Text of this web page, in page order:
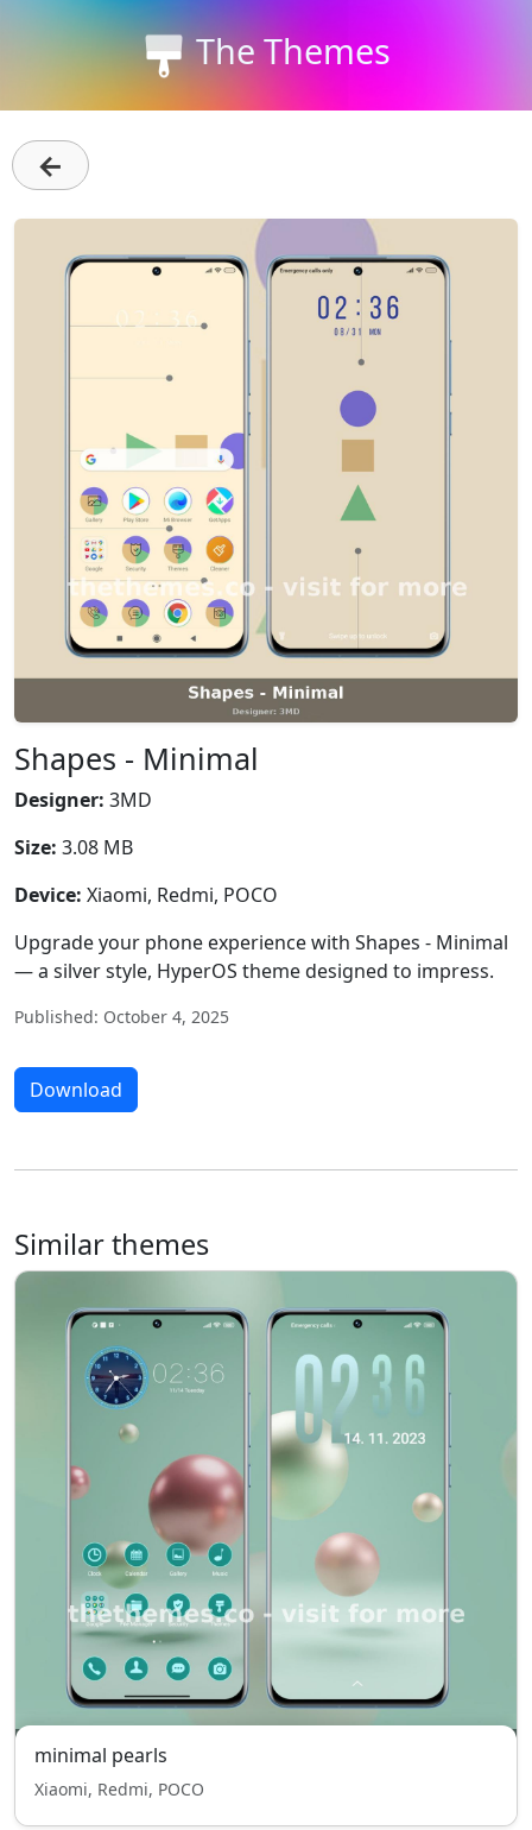
The Themes
←
Shapes - Minimal
Designer: 3MD
Size: 3.08 MB
Device: Xiaomi, Redmi, POCO
Upgrade your phone experience with Shapes - Minimal
— a silver style, HyperOS theme designed to impress.
Published: October 4, 2025
Download
Similar themes
minimal pearls
Xiaomi, Redmi, POCO